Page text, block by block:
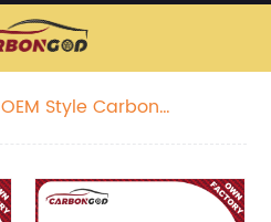
OEM Style Carbon
Ferrari F430